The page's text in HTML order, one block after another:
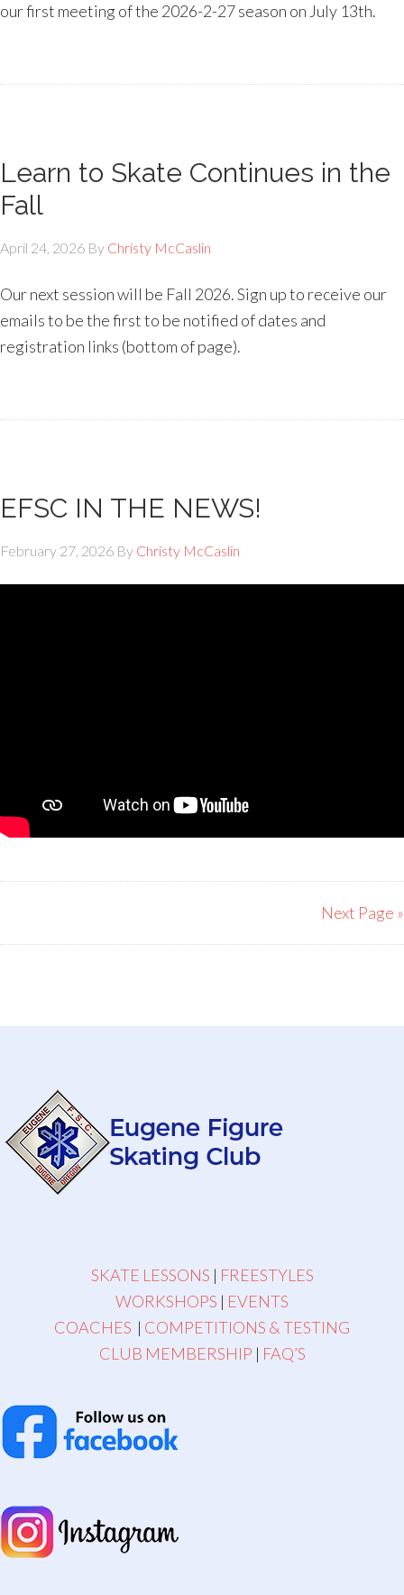
our first meeting of the 2026-2-27 season on July 13th.
Learn to Skate Continues in the
Fall
April 24, 2026 By Christy McCaslin
Our next session will be Fall 2026. Sign up to receive our
emails to be the first to be notified of dates and
registration links (bottom of page).
EFSC IN THE NEWS!
February 27, 2026 By Christy McCaslin
Next Page »
SKATE LESSONS | FREESTYLES
WORKSHOPS | EVENTS
COACHES | COMPETITIONS & TESTING
CLUB MEMBERSHIP | FAQ’S